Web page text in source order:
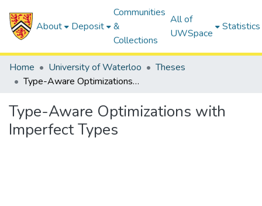
About Deposit
Communities
&
Collections
All of
UWSpace
Statistics
Home University of Waterloo
Theses
Type-Aware Optimizations with Imperfect Types
Type-Aware Optimizations with
Imperfect Types